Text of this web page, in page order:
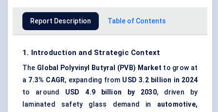
Report Description Table of Contents
1. Introduction and Strategic Context
The Global Polyvinyl Butyral (PVB) Market to grow at
a 7.3% CAGR, expanding from USD 3.2 billion in 2024
to around USD 4.9 billion by 2030, driven by
laminated safety glass demand in automotive,